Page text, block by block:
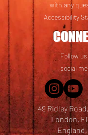
with any
Accessibility
Follow
social
49 Ridley
London,
England,